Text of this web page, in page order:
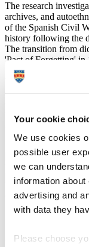
Your cookie
We use cookies
possible user
we can
information
advertising and
with data they
Please choose
The research
archives, and
of the Spanish Civil
history following the
The transition from
'Pact of Forgetting' in
for past crimes and
This project
of stories and
trauma is processed
methodologies
benefitting other
personal and
The project is
photographer for the
tensions in a context